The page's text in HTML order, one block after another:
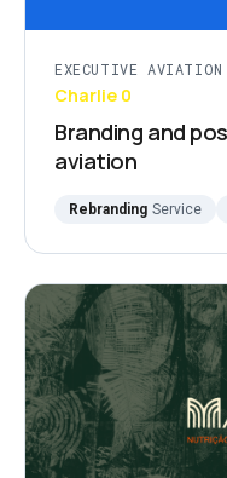
EXECUTIVE AVIATION
Charlie 0
Branding and
aviation
Rebranding Service